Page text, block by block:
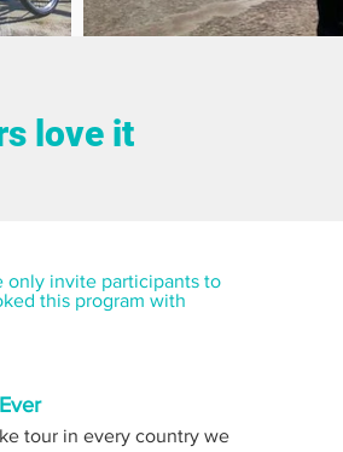
love it
only invite participants to
this program with
tour in every country we